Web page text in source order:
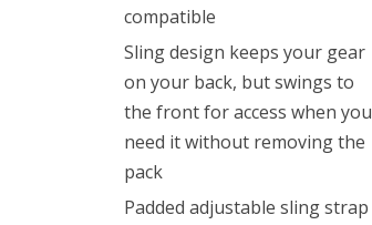
compatible
Sling design keeps your gear
on your back, but swings to
the front for access when you
need it without removing the
pack
Padded adjustable sling strap